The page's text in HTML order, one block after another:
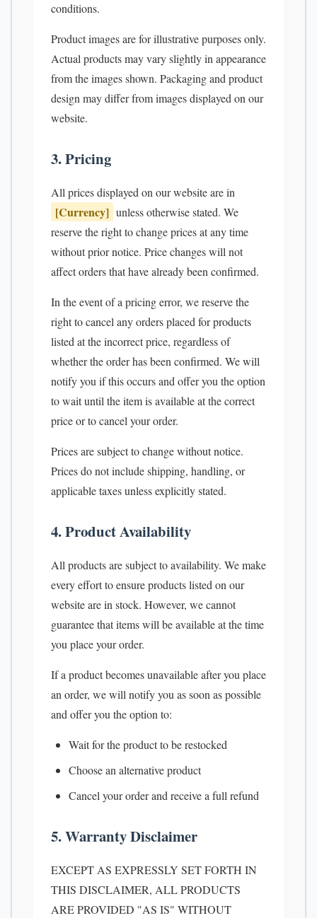
conditions.
Product images are for illustrative purposes only.
Actual products may vary slightly in appearance
from the images shown. Packaging and product
design may differ from images displayed on our
website.
3. Pricing
All prices displayed on our website are in
[Currency] unless otherwise stated. We
reserve the right to change prices at any time
without prior notice. Price changes will not
affect orders that have already been confirmed.
In the event of a pricing error, we reserve the
right to cancel any orders placed for products
listed at the incorrect price, regardless of
whether the order has been confirmed. We will
notify you if this occurs and offer you the option
to wait until the item is available at the correct
price or to cancel your order.
Prices are subject to change without notice.
Prices do not include shipping, handling, or
applicable taxes unless explicitly stated.
4. Product Availability
All products are subject to availability. We make
every effort to ensure products listed on our
website are in stock. However, we cannot
guarantee that items will be available at the time
you place your order.
If a product becomes unavailable after you place
an order, we will notify you as soon as possible
and offer you the option to:
Wait for the product to be restocked
Choose an alternative product
Cancel your order and receive a full refund
5. Warranty Disclaimer
EXCEPT AS EXPRESSLY SET FORTH IN
THIS DISCLAIMER, ALL PRODUCTS
ARE PROVIDED "AS IS" WITHOUT